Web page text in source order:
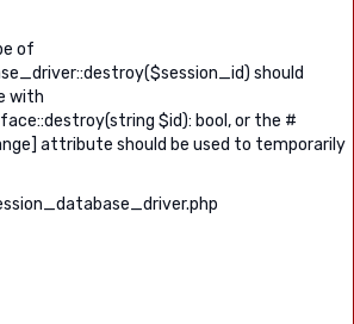
of
should
with
$id): bool, or the #
attribute should be used to temporarily